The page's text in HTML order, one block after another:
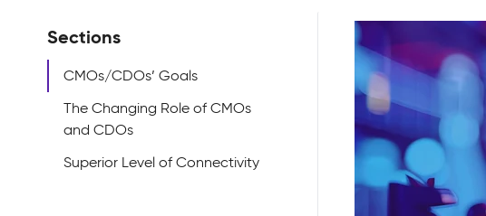
Sections
CMOs/CDOs’ Goals
The Changing Role of CMOs
and CDOs
Superior Level of Connectivity